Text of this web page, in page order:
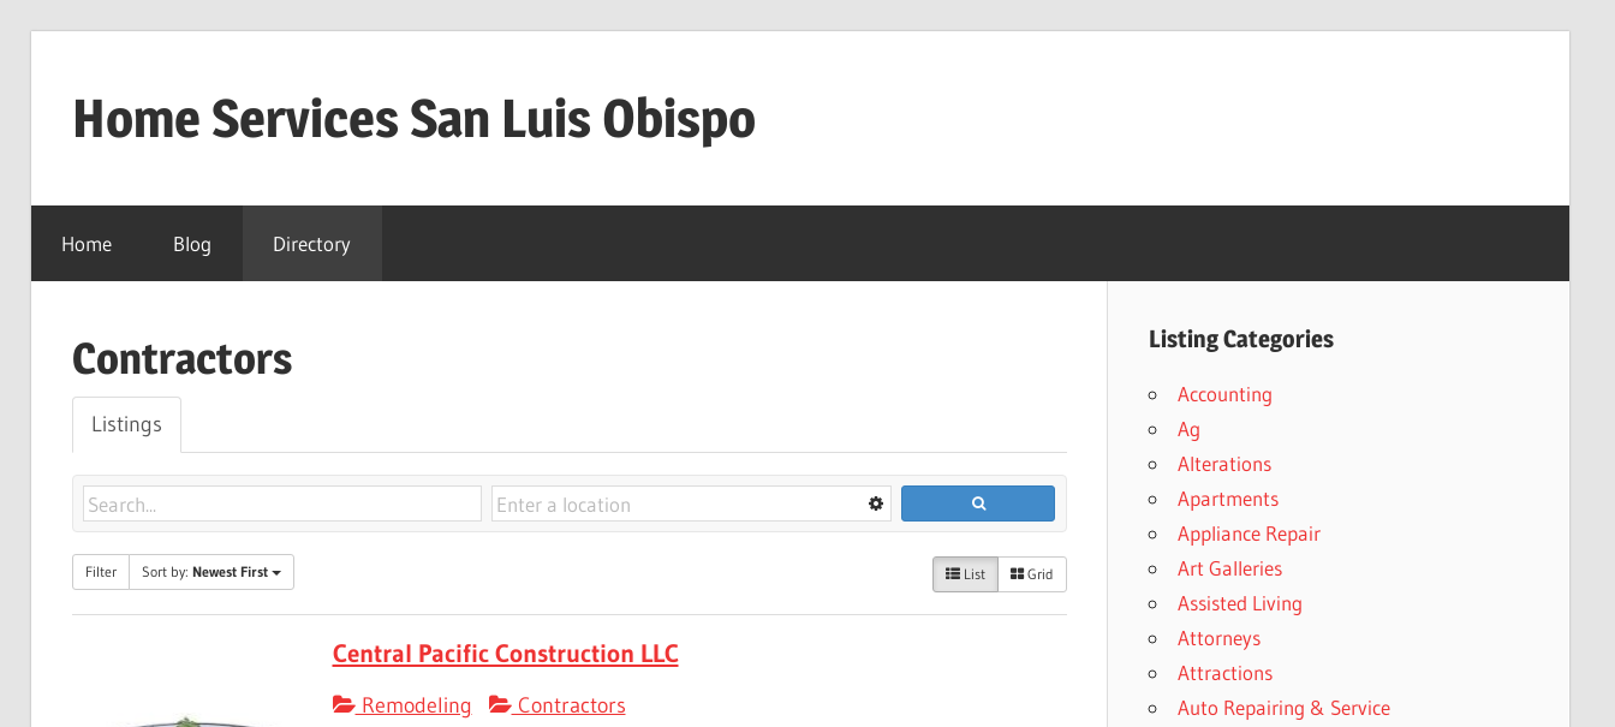
contentHome Services San Luis Obispo
Home Blog Directory
Contractors
Listings
Filter Sort by: Newest First List Grid
Central Pacific Construction LLC
Remodeling
Contractors
Listing Categories
Accounting
Ag
Alterations
Apartments
Appliance Repair
Art Galleries
Assisted Living
Attorneys
Attractions
Auto Repairing & Service